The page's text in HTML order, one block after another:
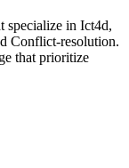
specialize in Ict4d,
Conflict-resolution.
that prioritize